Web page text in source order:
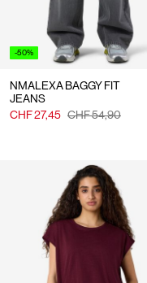
-50%
NMALEXA BAGGY FIT
JEANS
CHF 27,45 CHF 54,90